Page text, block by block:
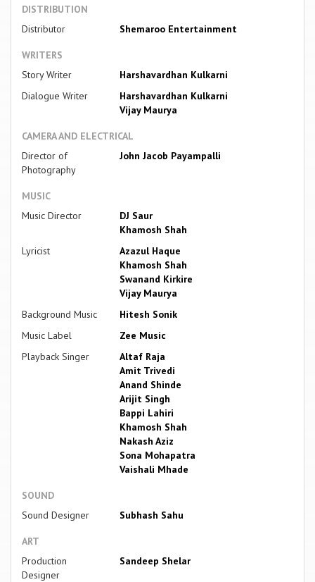
DISTRIBUTION
Distributor
Shemaroo Entertainment
WRITERS
Story Writer
Harshavardhan Kulkarni
Dialogue Writer
Harshavardhan Kulkarni
Vijay Maurya
CAMERA AND ELECTRICAL
Director of
Photography
John Jacob Payampalli
MUSIC
Music Director
DJ Saur
Khamosh Shah
Lyricist
Azazul Haque
Khamosh Shah
Swanand Kirkire
Vijay Maurya
Background Music
Hitesh Sonik
Music Label
Zee Music
Playback Singer
Altaf Raja
Amit Trivedi
Anand Shinde
Arijit Singh
Bappi Lahiri
Khamosh Shah
Nakash Aziz
Sona Mohapatra
Vaishali Mhade
SOUND
Sound Designer
Subhash Sahu
ART
Production
Designer
Sandeep Shelar